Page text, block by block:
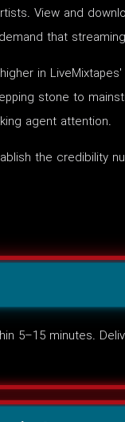
View and
that
in
stone to
agent attention.
the
5–15 minutes.